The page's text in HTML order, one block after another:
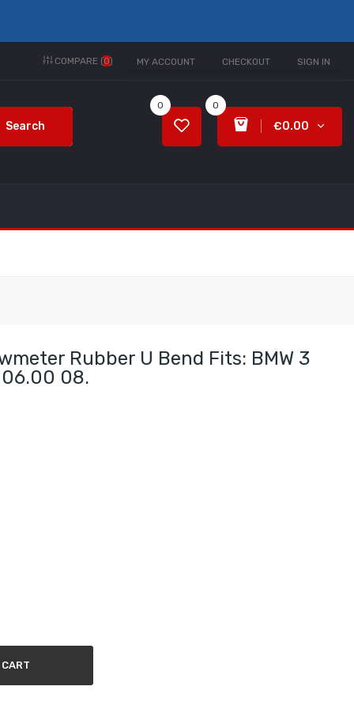
MY ACCOUNT CHECKOUT SIGN IN
COMPARE (0)
Search
0
€0.00
0
Rubber U Bend Fits: BMW 3
06.00 08.